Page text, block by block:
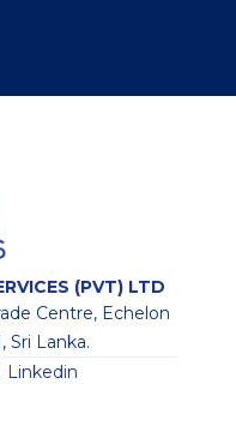
(PVT) LTD
Centre, Echelon
Sri Lanka.
Linkedin